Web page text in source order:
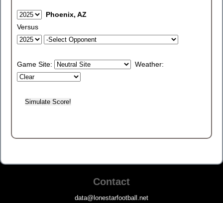
Phoenix, AZ
Versus
Game Site: Weather:
Contact
data@lonestarfootball.net